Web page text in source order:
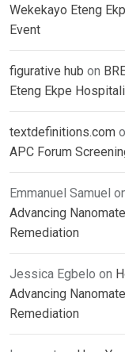
Wekekayo Eteng
Event
figurative hub on
Eteng Ekpe
textdefinitions.com
APC Forum
Emmanuel Samuel
Advancing
Remediation
Jessica Egbelo on
Advancing
Remediation